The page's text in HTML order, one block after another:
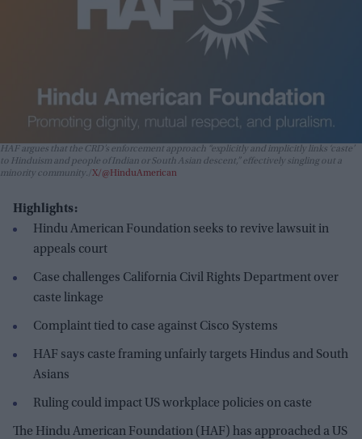
HAF argues that the CRD’s enforcement approach “explicitly and implicitly links ‘caste’
to Hinduism and people of Indian or South Asian descent,” effectively singling out a
minority community. X/@HinduAmerican
Highlights:
Hindu American Foundation seeks to revive lawsuit in
appeals court
Case challenges California Civil Rights Department over
caste linkage
Complaint tied to case against Cisco Systems
HAF says caste framing unfairly targets Hindus and South
Asians
Ruling could impact US workplace policies on caste
The Hindu American Foundation (HAF) has approached a US